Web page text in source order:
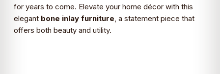
for years to come. Elevate your home décor with this
elegant bone inlay furniture, a statement piece that
offers both beauty and utility.